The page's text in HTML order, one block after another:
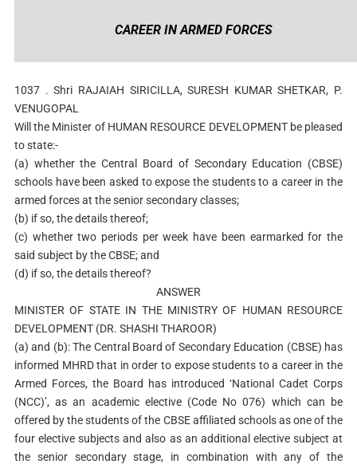
CAREER IN ARMED FORCES
1037 . Shri RAJAIAH SIRICILLA, SURESH KUMAR SHETKAR, P.
VENUGOPAL
Will the Minister of HUMAN RESOURCE DEVELOPMENT be pleased
to state:-
(a) whether the Central Board of Secondary Education (CBSE)
schools have been asked to expose the students to a career in the
armed forces at the senior secondary classes;
(b) if so, the details thereof;
(c) whether two periods per week have been earmarked for the
said subject by the CBSE; and
(d) if so, the details thereof?
ANSWER
MINISTER OF STATE IN THE MINISTRY OF HUMAN RESOURCE
DEVELOPMENT (DR. SHASHI THAROOR)
(a) and (b): The Central Board of Secondary Education (CBSE) has
informed MHRD that in order to expose students to a career in the
Armed Forces, the Board has introduced ‘National Cadet Corps
(NCC)’, as an academic elective (Code No 076) which can be
offered by the students of the CBSE affiliated schools as one of the
four elective subjects and also as an additional elective subject at
the senior secondary stage, in combination with any of the